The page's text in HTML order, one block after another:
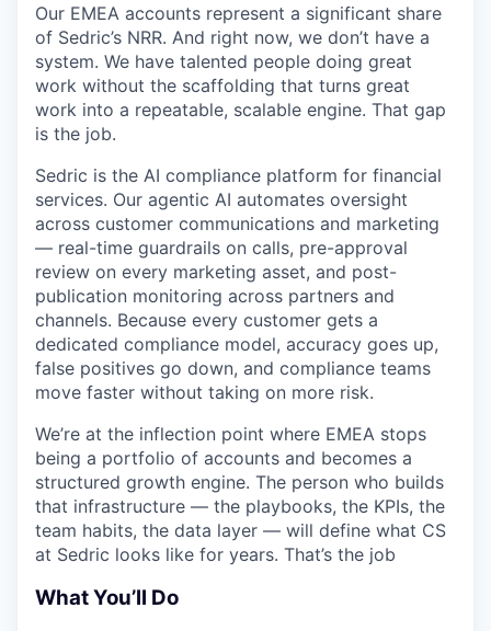
Our EMEA accounts represent a significant share
of Sedric’s NRR. And right now, we don’t have a
system. We have talented people doing great
work without the scaffolding that turns great
work into a repeatable, scalable engine. That gap
is the job.
Sedric is the AI compliance platform for financial
services. Our agentic AI automates oversight
across customer communications and marketing
— real-time guardrails on calls, pre-approval
review on every marketing asset, and post-
publication monitoring across partners and
channels. Because every customer gets a
dedicated compliance model, accuracy goes up,
false positives go down, and compliance teams
move faster without taking on more risk.
We’re at the inflection point where EMEA stops
being a portfolio of accounts and becomes a
structured growth engine. The person who builds
that infrastructure — the playbooks, the KPIs, the
team habits, the data layer — will define what CS
at Sedric looks like for years. That’s the job
What You’ll Do